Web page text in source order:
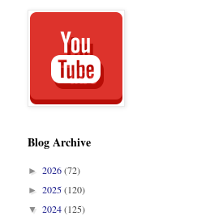
Blog Archive
► 2026(72)
► 2025(120)
▼ 2024(125)